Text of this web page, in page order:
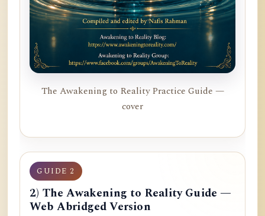
The Awakening to Reality Practice Guide —
cover
GUIDE 2
2) The Awakening to Reality Guide —
Web Abridged Version